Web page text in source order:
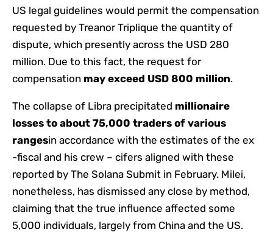
US legal guidelines would permit the compensation
requested by Treanor Triplique the quantity of
dispute, which presently across the USD 280
million. Due to this fact, the request for
compensation may exceed USD 800 million.
The collapse of Libra precipitated millionaire
losses to about 75,000 traders of various
rangesin accordance with the estimates of the ex
-fiscal and his crew – cifers aligned with these
reported by The Solana Submit in February. Milei,
nonetheless, has dismissed any close by method,
claiming that the true influence affected some
5,000 individuals, largely from China and the US.